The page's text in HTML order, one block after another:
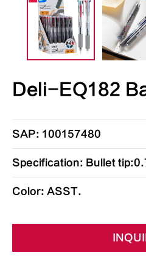
Deli-EQ182
SAP: 100157480
Specification: Bullet
Color: ASST.